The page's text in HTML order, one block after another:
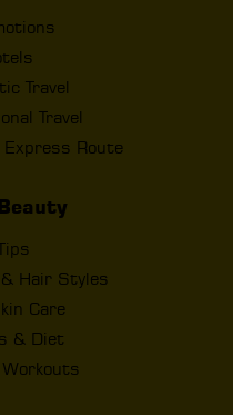
Travel
Travel
Route
Hair Styles
Care
& Diet